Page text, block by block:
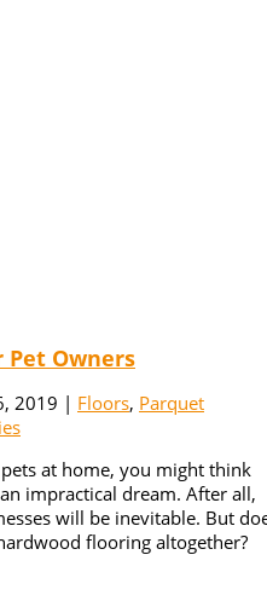
Pet Owners
2019 | Floors, Parquet
at home, you might think
impractical dream. After all,
will be inevitable. But
flooring altogether?